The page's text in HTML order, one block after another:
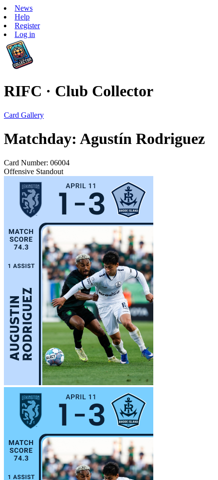
News
Help
Register
Log in
RIFC · Club Collector
Card Gallery
Matchday: Agustín Rodriguez
Card Number: 06004
Offensive Standout